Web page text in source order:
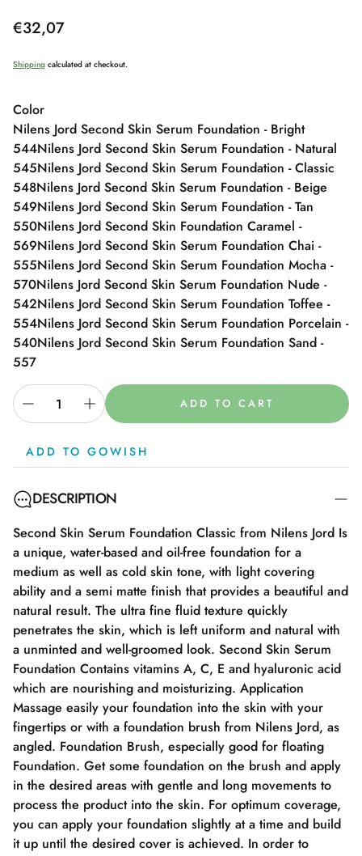
Regular
€32,07
Shipping calculated at checkout.
Color
Nilens Jord Second Skin Serum Foundation - Bright
544Nilens Jord Second Skin Serum Foundation - Natural
545Nilens Jord Second Skin Serum Foundation - Classic
548Nilens Jord Second Skin Serum Foundation - Beige
549Nilens Jord Second Skin Serum Foundation - Tan
550Nilens Jord Second Skin Foundation Caramel -
569Nilens Jord Second Skin Serum Foundation Chai -
555Nilens Jord Second Skin Serum Foundation Mocha -
570Nilens Jord Second Skin Serum Foundation Nude -
542Nilens Jord Second Skin Serum Foundation Toffee -
554Nilens Jord Second Skin Serum Foundation Porcelain -
540Nilens Jord Second Skin Serum Foundation Sand -
557
ADD TO CART
ADD TO GOWISH
DESCRIPTION
Second Skin Serum Foundation Classic from Nilens Jord Is
a unique, water-based and oil-free foundation for a
medium as well as cold skin tone, with light covering
ability and a semi matte finish that provides a beautiful and
natural result. The ultra fine fluid texture quickly
penetrates the skin, which is left uniform and natural with
a unminted and well-groomed look. Second Skin Serum
Foundation Contains vitamins A, C, E and hyaluronic acid
which are nourishing and moisturizing. Application
Massage easily your foundation into the skin with your
fingertips or with a foundation brush from Nilens Jord, as
angled. Foundation Brush, especially good for floating
Foundation. Get some foundation on the brush and apply
in the desired areas with gentle and long movements to
process the product into the skin. For optimum coverage,
you can apply your foundation slightly at a time and build
it up until the desired cover is achieved. In order to